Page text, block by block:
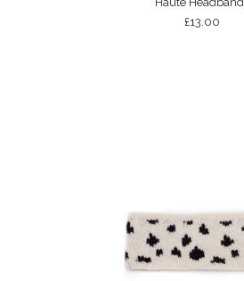
£13.00